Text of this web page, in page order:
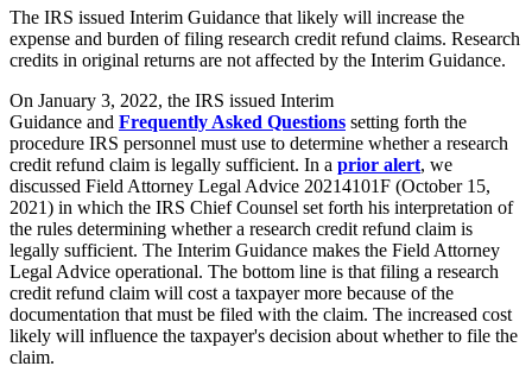
The IRS issued Interim Guidance that likely will increase the
expense and burden of filing research credit refund claims. Research
credits in original returns are not affected by the Interim Guidance.
On January 3, 2022, the IRS issued Interim
Guidance and Frequently Asked Questions setting forth the
procedure IRS personnel must use to determine whether a research
credit refund claim is legally sufficient. In a prior alert, we
discussed Field Attorney Legal Advice 20214101F (October 15,
2021) in which the IRS Chief Counsel set forth his interpretation of
the rules determining whether a research credit refund claim is
legally sufficient. The Interim Guidance makes the Field Attorney
Legal Advice operational. The bottom line is that filing a research
credit refund claim will cost a taxpayer more because of the
documentation that must be filed with the claim. The increased cost
likely will influence the taxpayer's decision about whether to file the
claim.